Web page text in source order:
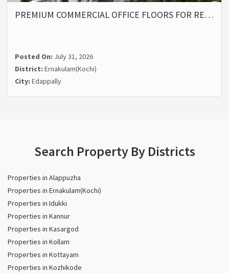
PREMIUM COMMERCIAL OFFICE FLOORS FOR RE…
Posted On: July 31, 2026
District:Ernakulam(Kochi)
City:Edappally
Search Property By Districts
Properties in Alappuzha
Properties in Ernakulam(Kochi)
Properties in Idukki
Properties in Kannur
Properties in Kasargod
Properties in Kollam
Properties in Kottayam
Properties in Kozhikode